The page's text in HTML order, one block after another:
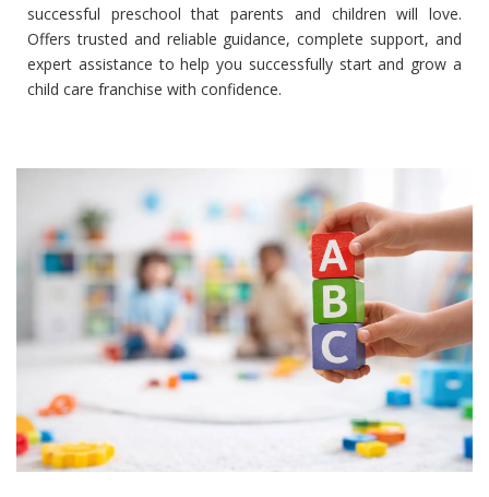
successful preschool that parents and children will love.
Offers trusted and reliable guidance, complete support, and
expert assistance to help you successfully start and grow a
child care franchise with confidence.